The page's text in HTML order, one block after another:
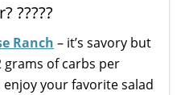
?????
Ranch – it’s savory but
grams of carbs per
enjoy your favorite salad